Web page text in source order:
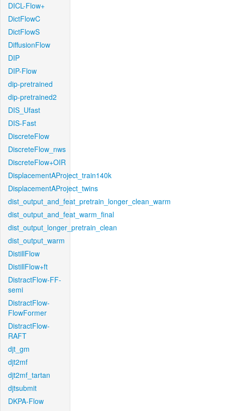
DICL-Flow+
DictFlowC
DictFlowS
DiffusionFlow
DIP
DIP-Flow
dip-pretrained
dip-pretrained2
DIS_Ufast
DIS-Fast
DiscreteFlow
DiscreteFlow_nws
DiscreteFlow+OIR
DisplacementAProject_train140k
DisplacementAProject_twins
dist_output_and_feat_pretrain_longer_clean_warm
dist_output_and_feat_warm_final
dist_output_longer_pretrain_clean
dist_output_warm
DistillFlow
DistillFlow+ft
DistractFlow-FF-
semi
DistractFlow-
FlowFormer
DistractFlow-
RAFT
djt_gm
djt2mf
djt2mf_tartan
djtsubmit
DKPA-Flow